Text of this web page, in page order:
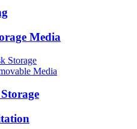
Media
Storage
Media